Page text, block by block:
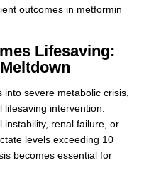
outcomes in metformin
Lifesaving:
severe metabolic crisis,
intervention.
instability, renal failure, or
levels exceeding 10
becomes essential for